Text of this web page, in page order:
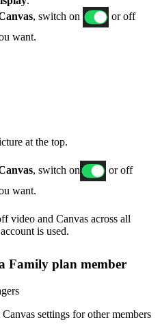
, switch on
or off
want.
at the top.
, switch on
or off
want.
video and Canvas across all
is used.
Family plan member
settings for other members